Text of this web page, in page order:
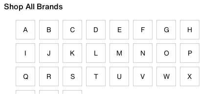
Shop All Brands
A B C D E F G H
I J K L M N O P
Q R S T U V W X